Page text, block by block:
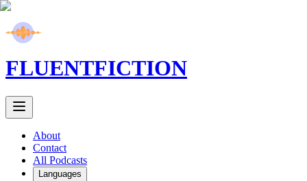
FLUENTFICTION
About
Contact
All Podcasts
Languages